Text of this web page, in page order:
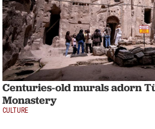
Centuries-old murals adorn
Monastery
CULTURE